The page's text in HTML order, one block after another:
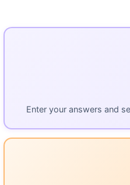
Enter your answers and